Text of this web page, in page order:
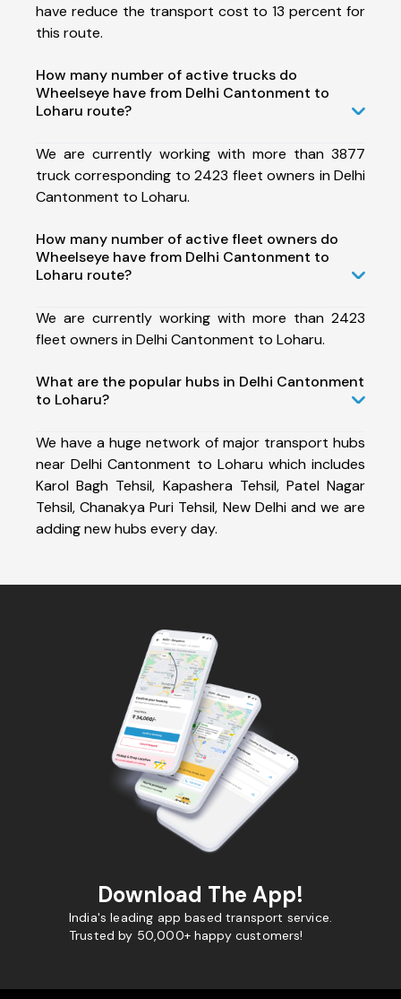
have reduce the transport cost to 13 percent for
this route.
How many number of active trucks do
Wheelseye have from Delhi Cantonment to
Loharu route?
We are currently working with more than 3877
truck corresponding to 2423 fleet owners in Delhi
Cantonment to Loharu.
How many number of active fleet owners do
Wheelseye have from Delhi Cantonment to
Loharu route?
We are currently working with more than 2423
fleet owners in Delhi Cantonment to Loharu.
What are the popular hubs in Delhi Cantonment
to Loharu?
We have a huge network of major transport hubs
near Delhi Cantonment to Loharu which includes
Karol Bagh Tehsil, Kapashera Tehsil, Patel Nagar
Tehsil, Chanakya Puri Tehsil, New Delhi and we are
adding new hubs every day.
Download The App!
India's leading app based transport service.
Trusted by 50,000+ happy customers!